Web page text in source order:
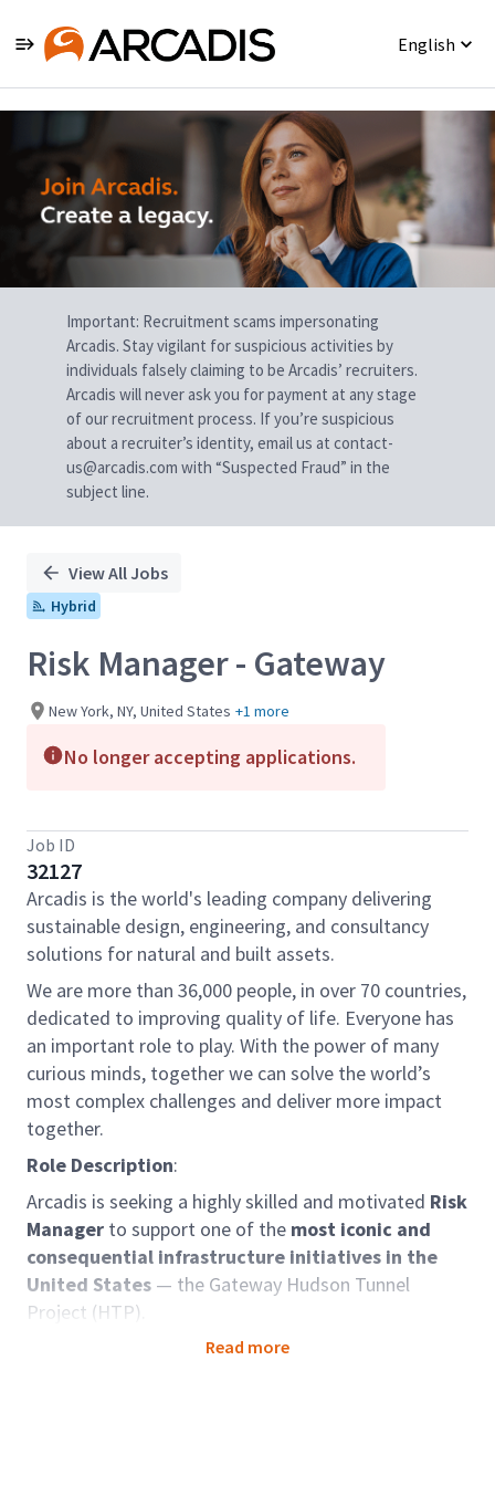
English
Single
Position
Important: Recruitment scams impersonating
Arcadis. Stay vigilant for suspicious activities by
individuals falsely claiming to be Arcadis’ recruiters.
Arcadis will never ask you for payment at any stage
of our recruitment process. If you’re suspicious
about a recruiter’s identity, email us at contact-
us@arcadis.com with “Suspected Fraud” in the
subject line.
View All Jobs
Hybrid
Risk Manager - Gateway
New York, NY, United States +1 more
No longer accepting applications.
Job ID
32127
Arcadis is the world's leading company delivering
sustainable design, engineering, and consultancy
solutions for natural and built assets.
We are more than 36,000 people, in over 70 countries,
dedicated to improving quality of life. Everyone has
an important role to play. With the power of many
curious minds, together we can solve the world’s
most complex challenges and deliver more impact
together.
Role Description:
Arcadis is seeking a highly skilled and motivated Risk
Manager to support one of the most iconic and
consequential infrastructure initiatives in the
United States — the Gateway Hudson Tunnel
Project (HTP).
We are working in partnership with Parsons and Mace
Read more